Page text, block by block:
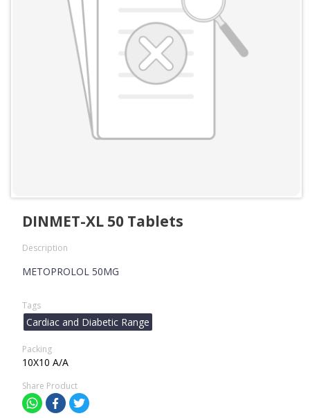
DINMET-XL 50 Tablets
Description
METOPROLOL 50MG
Tags
Cardiac and Diabetic Range
Packing
10X10 A/A
Share Product